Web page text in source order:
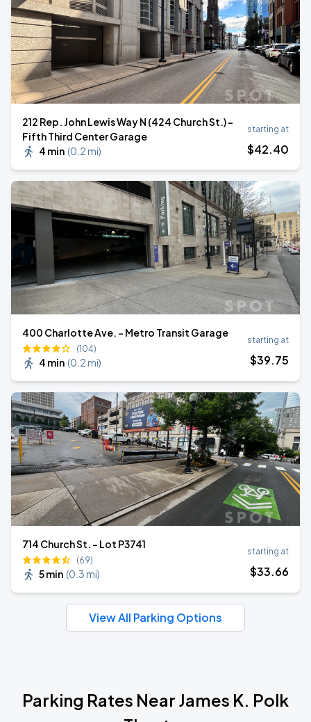
212 Rep. John Lewis Way N (424 Church St.) -
Fifth Third Center Garage
4 min (0.2 mi)
starting at
$42.40
400 Charlotte Ave. - Metro Transit Garage
(104)
4 min (0.2 mi)
starting at
$39.75
714 Church St. - Lot P3741
(69)
5 min (0.3 mi)
starting at
$33.66
View All Parking Options
Parking Rates Near James K. Polk